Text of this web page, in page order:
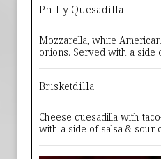
Philly Quesadilla
Mozzarella, white
onions. Served with a side
Brisketdilla
Cheese quesadilla with
with a side of salsa & sour